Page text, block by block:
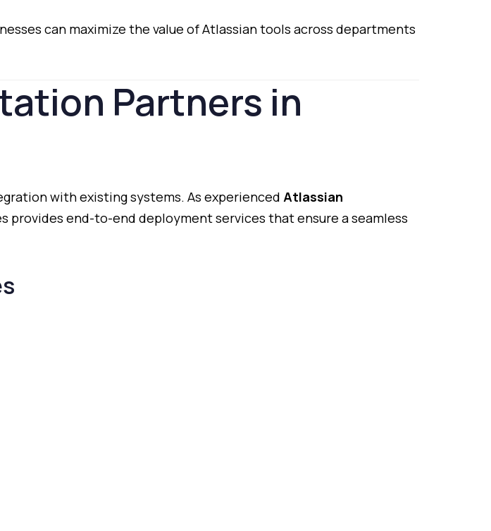
can maximize the value ofAtlassiantools across departments
Partners in
withexistingsystems. As experienced Atlassian
provides end-to-end deploymentservices thatensure aseamless